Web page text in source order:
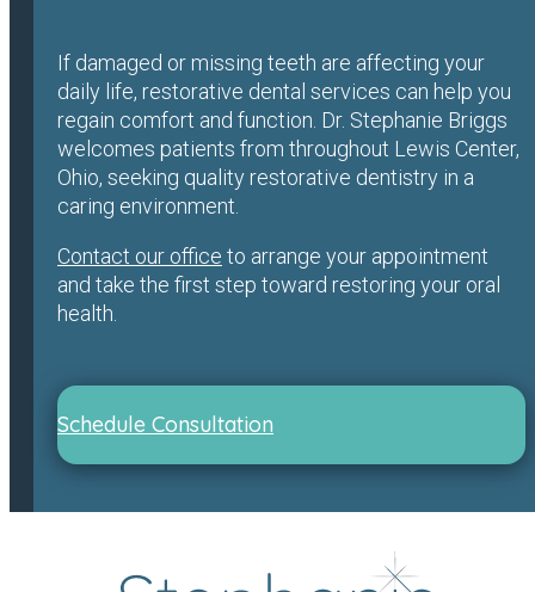
If damaged or missing teeth are affecting your
daily life, restorative dental services can help you
regain comfort and function. Dr. Stephanie Briggs
welcomes patients from throughout Lewis Center,
Ohio, seeking quality restorative dentistry in a
caring environment.
Contact our office to arrange your appointment
and take the first step toward restoring your oral
health.
Schedule Consultation